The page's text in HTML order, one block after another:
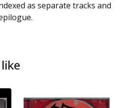
as separate tracks and